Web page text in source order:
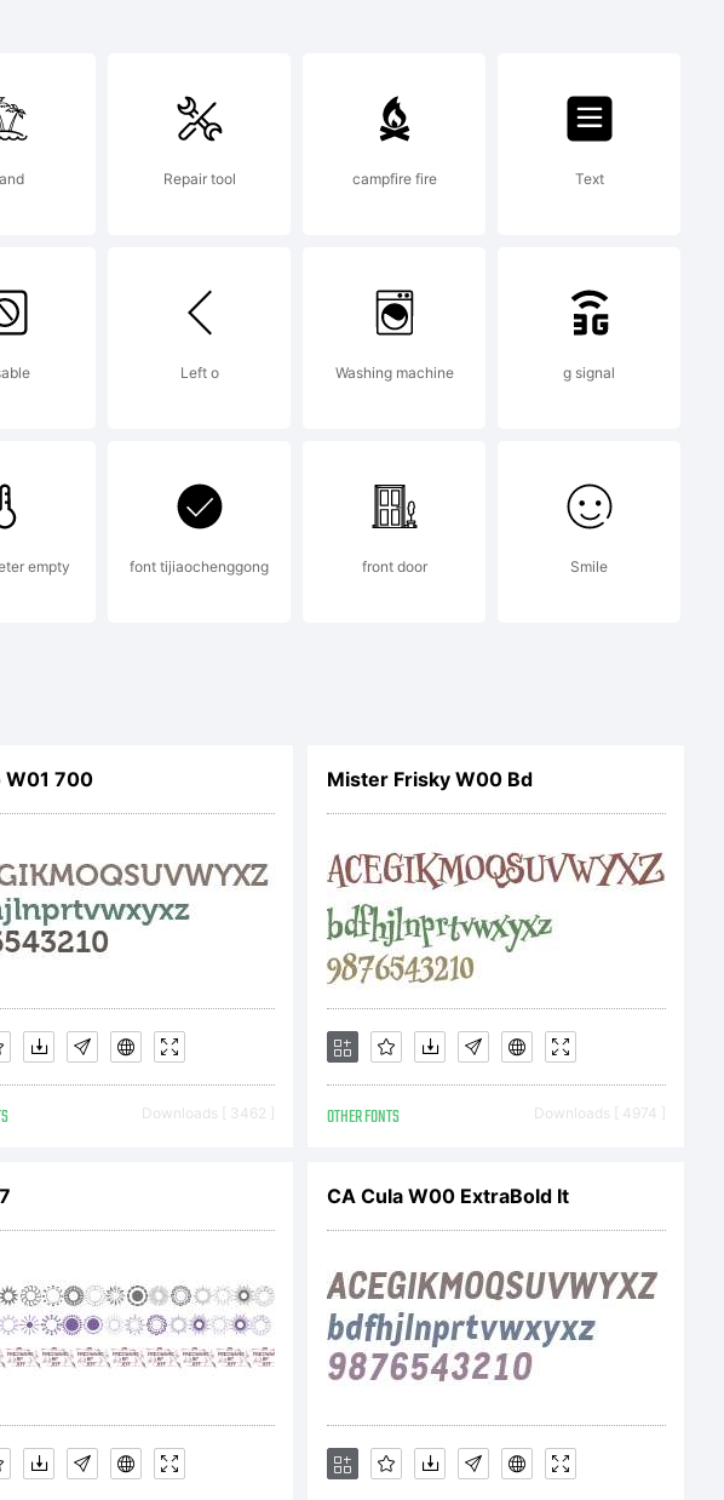
may be
is the
or one of its
Repair tool campfire fire Text
Left o Washing machine g signal
empty font tijiaochenggong front door Smile
W01 700
Downloads [ 3462 ]
Mister Frisky W00 Bd
OTHER FONTS Downloads [ 4974 ]
CA Cula W00 ExtraBold It